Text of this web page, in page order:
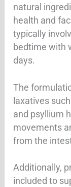
natural
health and
typically
bedtime with
days.
The
laxatives
and psyllium
movements
from the
Additionally,
included to